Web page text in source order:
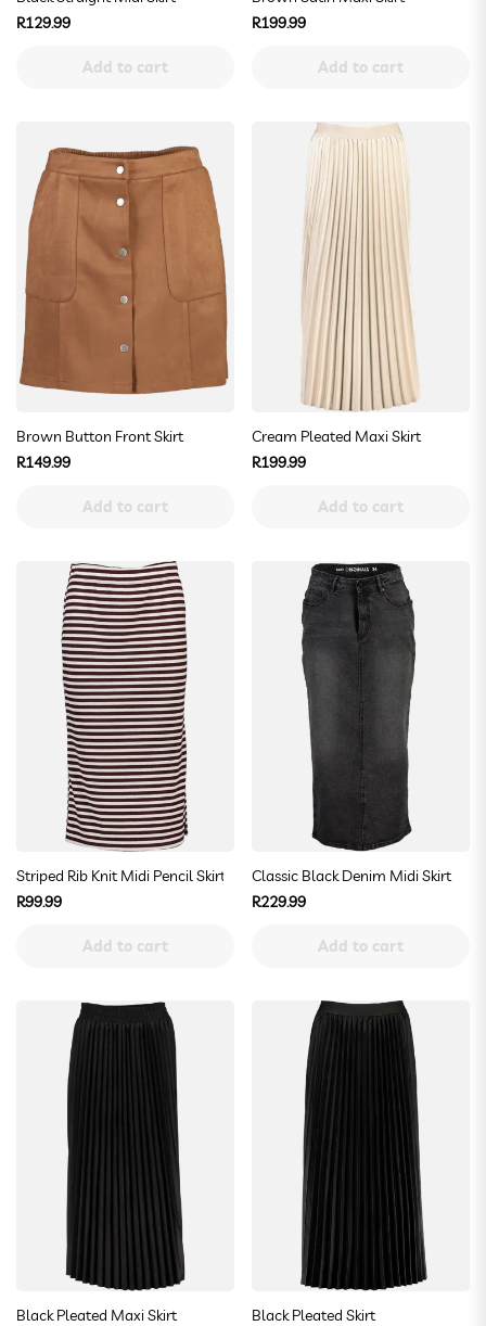
Regular
R129.99
Add to cart
Regular
R199.99
Add to cart
Brown Button Front Skirt
Regular
R149.99
Add to cart
Cream Pleated Maxi Skirt
Regular
R199.99
Add to cart
Striped Rib Knit Midi Pencil Skirt
Regular
R99.99
Add to cart
Classic Black Denim Midi Skirt
Regular
R229.99
Add to cart
Black Pleated Maxi Skirt Black Pleated Skirt